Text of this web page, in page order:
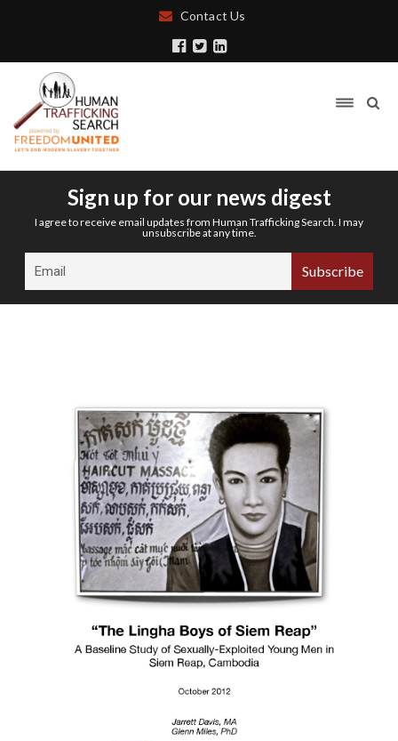
Contact Us
Sign up for our news digest
I agree to receive email updates from Human Trafficking Search. I may
unsubscribe at any time.